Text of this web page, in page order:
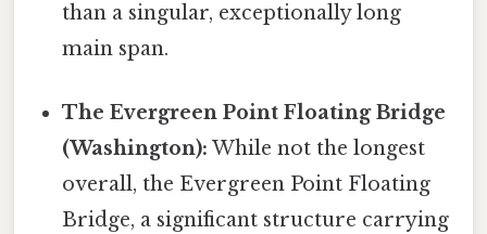
than a singular, exceptionally long
main span.
The Evergreen Point Floating Bridge
(Washington): While not the longest
overall, the Evergreen Point Floating
Bridge, a significant structure carrying